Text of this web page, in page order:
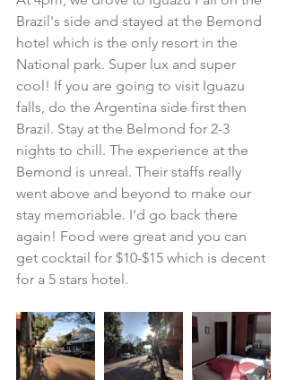
Brazil's side and stayed at the Bemond
hotel which is the only resort in the
National park. Super lux and super
cool! If you are going to visit Iguazu
falls, do the Argentina side first then
Brazil. Stay at the Belmond for 2-3
nights to chill. The experience at the
Bemond is unreal. Their staffs really
went above and beyond to make our
stay memoriable. I'd go back there
again! Food were great and you can
get cocktail for $10-$15 which is decent
for a 5 stars hotel.